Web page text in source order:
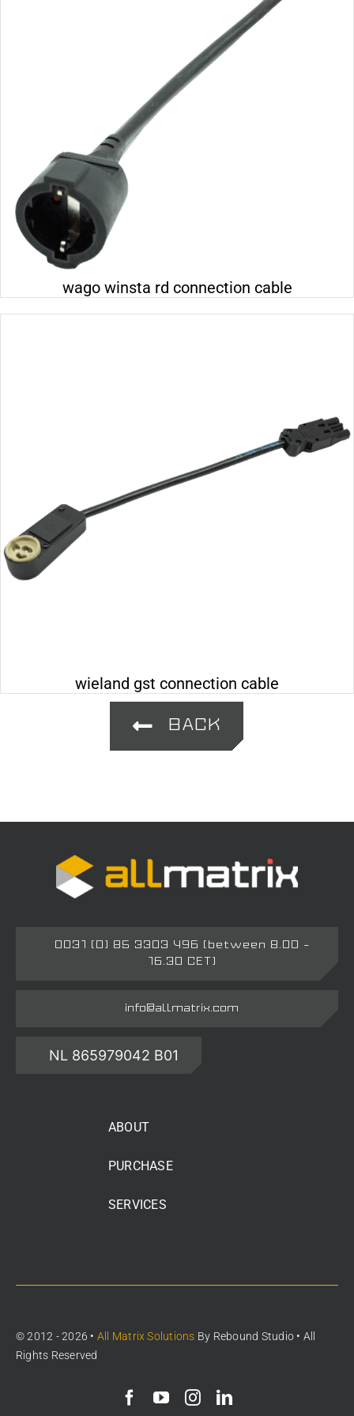
Electrical 400v
Wall distribution box
Lighting 24v
Lighting 230v
wago winsta rd connection cable
wieland gst connection cable
BACK
0031 (0) 85 3303 496 (between 8.00 –
16.30 CET)
info@allmatrix.com
NL 865979042 B01
ABOUT
PURCHASE
SERVICES
© 2012 - 2026 • All Matrix Solutions By Rebound Studio • All
Rights Reserved